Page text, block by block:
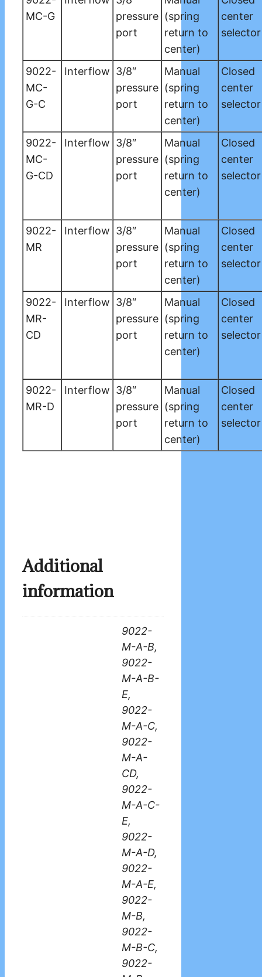
MC-G
pressure
port
(spring
return to
center)
center
selector
9022-
MC-
G-C
Interflow 3/8″
pressure
port
Manual
(spring
return to
center)
Closed
center
selector
9022-
MC-
G-CD
Interflow 3/8″
pressure
port
Manual
(spring
return to
center)
Closed
center
selector
9022-
MR
Interflow 3/8″
pressure
port
Manual
(spring
return to
center)
Closed
center
selector
9022-
MR-
CD
Interflow 3/8″
pressure
port
Manual
(spring
return to
center)
Closed
center
selector
9022-
MR-D
Interflow 3/8″
pressure
port
Manual
(spring
return to
center)
Closed
center
selector
Additional
information
9022-
M-A-B,
9022-
M-A-B-
E,
9022-
M-A-C,
9022-
M-A-
CD,
9022-
M-A-C-
E,
9022-
M-A-D,
9022-
M-A-E,
9022-
M-B,
9022-
M-B-C,
9022-